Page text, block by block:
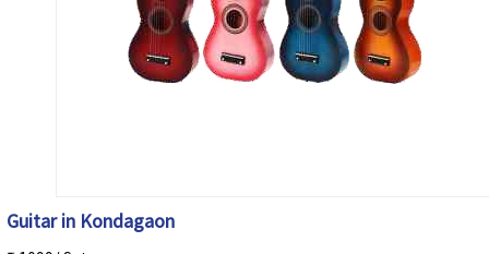
Guitar in Kondagaon